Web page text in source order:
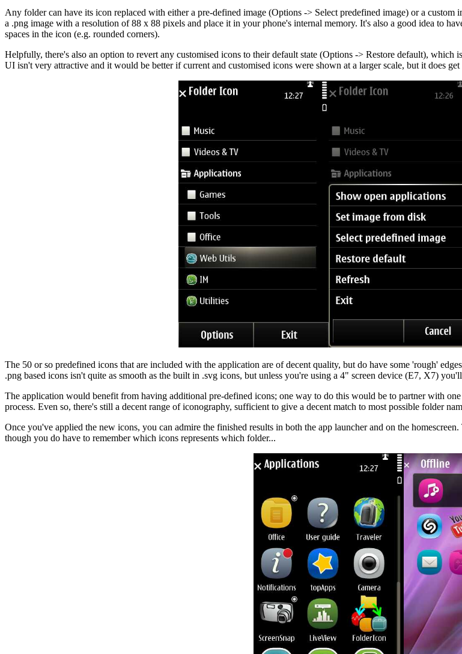
Any folder can have its icon replaced with either a pre-defined image (Options -> Select predefined image) or a
a .png image with a resolution of 88 x 88 pixels and place it in your phone's internal memory. It's also a good idea to
spaces in the icon (e.g. rounded corners).
Helpfully, there's also an option to revert any customised icons to their default state (Options -> Restore default),
UI isn't very attractive and it would be better if current and customised icons were shown at a larger scale, but it does get
The 50 or so predefined icons that are included with the application are of decent quality, but do have some 'rough'
.png based icons isn't quite as smooth as the built in .svg icons, but unless you're using a 4" screen device (E7, X7)
The application would benefit from having additional pre-defined icons; one way to do this would be to partner with
process. Even so, there's still a decent range of iconography, sufficient to give a decent match to most possible folder
Once you've applied the new icons, you can admire the finished results in both the app launcher and on the
though you do have to remember which icons represents which folder...